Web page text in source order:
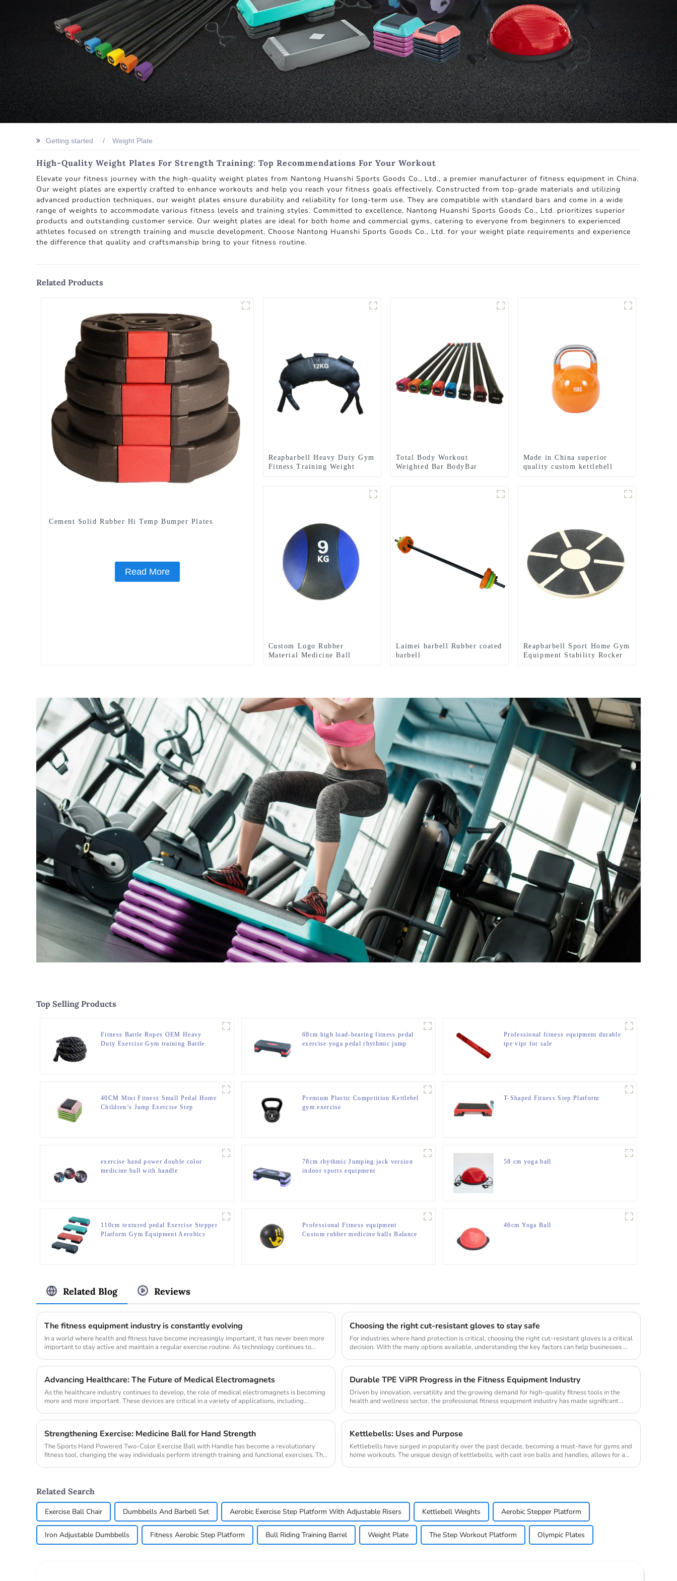
Getting started Weight Plate
High-Quality Weight Plates For Strength Training: Top Recommendations For Your Workout
Elevate your fitness journey with the high-quality weight plates from Nantong Huanshi Sports Goods Co., Ltd., a premier manufacturer of fitness equipment in China.
Our weight plates are expertly crafted to enhance workouts and help you reach your fitness goals effectively. Constructed from top-grade materials and utilizing
advanced production techniques, our weight plates ensure durability and reliability for long-term use. They are compatible with standard bars and come in a wide
range of weights to accommodate various fitness levels and training styles. Committed to excellence, Nantong Huanshi Sports Goods Co., Ltd. prioritizes superior
products and outstanding customer service. Our weight plates are ideal for both home and commercial gyms, catering to everyone from beginners to experienced
athletes focused on strength training and muscle development. Choose Nantong Huanshi Sports Goods Co., Ltd. for your weight plate requirements and experience
the difference that quality and craftsmanship bring to your fitness routine.
Related Products
Cement Solid Rubber Hi Temp Bumper Plates
Read More
Reapbarbell Heavy Duty Gym
Fitness Training Weight
Total Body Workout
Weighted Bar BodyBar
Made in China superior
quality custom kettlebell
Custom Logo Rubber
Material Medicine Ball
Laimei barbell Rubber coated
barbell
Reapbarbell Sport Home Gym
Equipment Stability Rocker
Top Selling Products
Fitness Battle Ropes OEM Heavy
Duty Exercise Gym training Battle
68cm high load-bearing fitness pedal
exercise yoga pedal rhythmic jump
Professional fitness equipment durable
tpe vipr for sale
40CM Mini Fitness Small Pedal Home
Children’s Jump Exercise Step
Premium Plastic Competition Kettlebel
gym exercise
T-Shaped Fitness Step Platform
exercise hand power double color
medicine ball with handle
78cm rhythmic Jumping jack version
indoor sports equipment
58 cm yoga ball
110cm textured pedal Exercise Stepper
Platform Gym Equipment Aerobics
Professional Fitness equipment
Custom rubber medicine balls Balance
46cm Yoga Ball
Related Blog Reviews
The fitness equipment industry is constantly evolving
In a world where health and fitness have become increasingly important, it has never been more
important to stay active and maintain a regular exercise routine. As technology continues to
Choosing the right cut-resistant gloves to stay safe
For industries where hand protection is critical, choosing the right cut-resistant gloves is a critical
decision. With the many options available, understanding the key factors can help businesses ...
Advancing Healthcare: The Future of Medical Electromagnets
As the healthcare industry continues to develop, the role of medical electromagnets is becoming
more and more important. These devices are critical in a variety of applications, including
Durable TPE ViPR Progress in the Fitness Equipment Industry
Driven by innovation, versatility and the growing demand for high-quality fitness tools in the
health and wellness sector, the professional fitness equipment industry has made significant
Strengthening Exercise: Medicine Ball for Hand Strength
The Sports Hand Powered Two-Color Exercise Ball with Handle has become a revolutionary
fitness tool, changing the way individuals perform strength training and functional exercises. This
Kettlebells: Uses and Purpose
Kettlebells have surged in popularity over the past decade, becoming a must-have for gyms and
home workouts. The unique design of kettlebells, with cast iron balls and handles, allows for a
Related Search
Exercise Ball Chair Dumbbells And Barbell Set Aerobic Exercise Step Platform With Adjustable Risers Kettlebell Weights Aerobic Stepper Platform
Iron Adjustable Dumbbells Fitness Aerobic Step Platform Bull Riding Training Barrel Weight Plate The Step Workout Platform Olympic Plates